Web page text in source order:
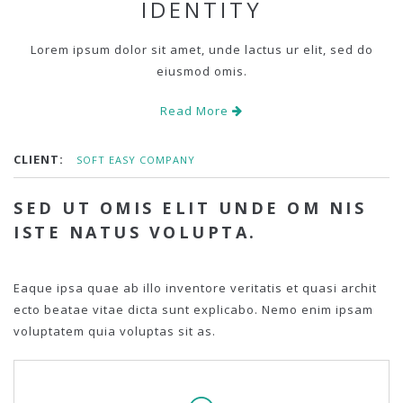
IDENTITY
Lorem ipsum dolor sit amet, unde lactus ur elit, sed do
eiusmod omis.
Read More
CLIENT: SOFT EASY COMPANY
SED UT OMIS ELIT UNDE OM NIS
ISTE NATUS VOLUPTA.
Eaque ipsa quae ab illo inventore veritatis et quasi archit
ecto beatae vitae dicta sunt explicabo. Nemo enim ipsam
voluptatem quia voluptas sit as.